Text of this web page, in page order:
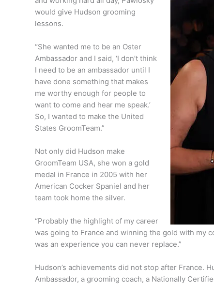
would give Hudson grooming
lessons.
“She wanted me to be an Oster
Ambassador and I said, ‘I don’t think
I need to be an ambassador until I
have done something that makes
me worthy enough for people to
want to come and hear me speak.’
So, I wanted to make the United
States GroomTeam.”
Not only did Hudson make
GroomTeam USA, she won a gold
medal in France in 2005 with her
American Cocker Spaniel and her
team took home the silver.
“Probably the highlight of my career
was going to France and winning the gold with my
was an experience you can never replace.”
Hudson’s achievements did not stop after France.
Ambassador, a grooming coach, a Nationally